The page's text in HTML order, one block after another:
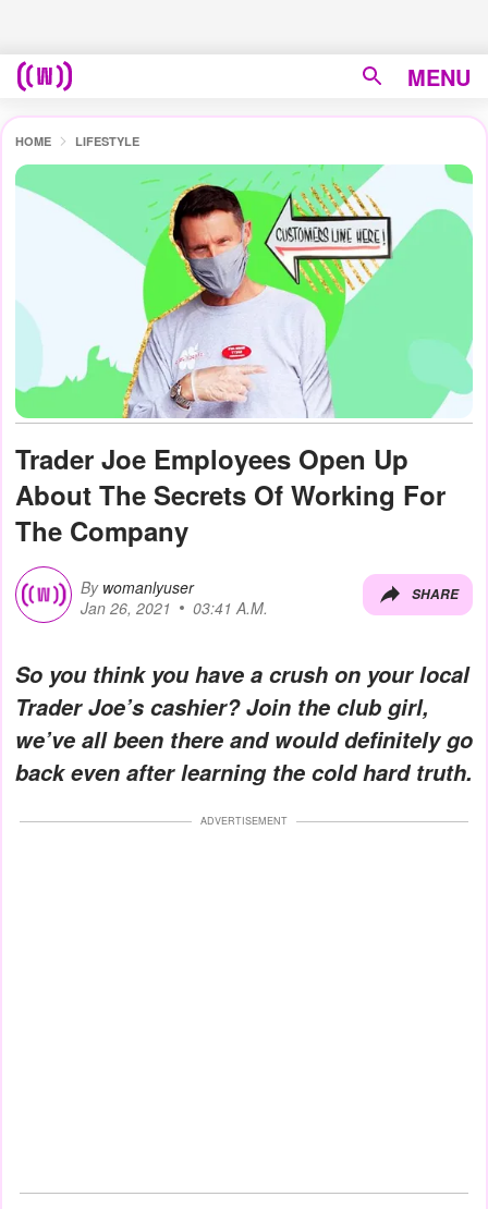
MENU
HOME LIFESTYLE
Trader Joe Employees Open Up
About The Secrets Of Working For
The Company
By womanlyuser
Jan 26, 2021
03:41 A.M.
SHARE
So you think you have a crush on your local
Trader Joe’s cashier? Join the club girl,
we’ve all been there and would definitely go
back even after learning the cold hard truth.
ADVERTISEMENT